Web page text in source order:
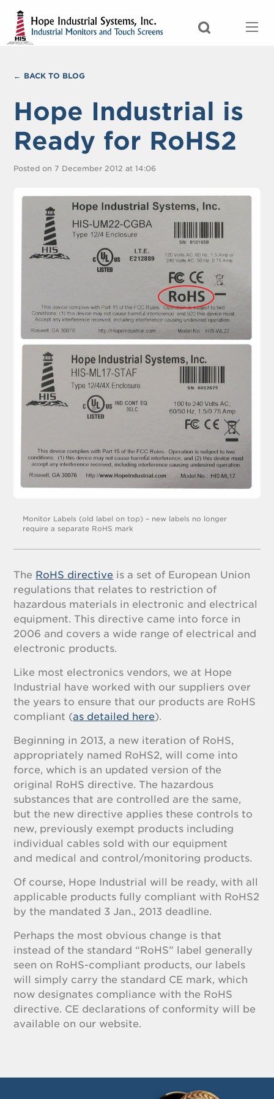
BACK TO BLOG
Hope Industrial is
Ready for RoHS2
Posted on 7 December 2012 at 14:06
Monitor Labels (old label on top) – new labels no longer
require a separate RoHS mark
The RoHS directive is a set of European Union
regulations that relates to restriction of
hazardous materials in electronic and electrical
equipment. This directive came into force in
2006 and covers a wide range of electrical and
electronic products.
Like most electronics vendors, we at Hope
Industrial have worked with our suppliers over
the years to ensure that our products are RoHS
compliant (as detailed here).
Beginning in 2013, a new iteration of RoHS,
appropriately named RoHS2, will come into
force, which is an updated version of the
original RoHS directive. The hazardous
substances that are controlled are the same,
but the new directive applies these controls to
new, previously exempt products including
individual cables sold with our equipment
and medical and control/monitoring products.
Of course, Hope Industrial will be ready, with all
applicable products fully compliant with RoHS2
by the mandated 3 Jan., 2013 deadline.
Perhaps the most obvious change is that
instead of the standard “RoHS” label generally
seen on RoHS-compliant products, our labels
will simply carry the standard CE mark, which
now designates compliance with the RoHS
directive. CE declarations of conformity will be
available on our website.